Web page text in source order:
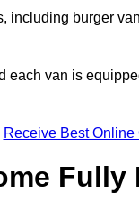
burger
each van is
Receive Best
Fully